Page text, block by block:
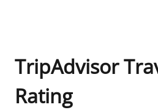
TripAdvisor
Rating